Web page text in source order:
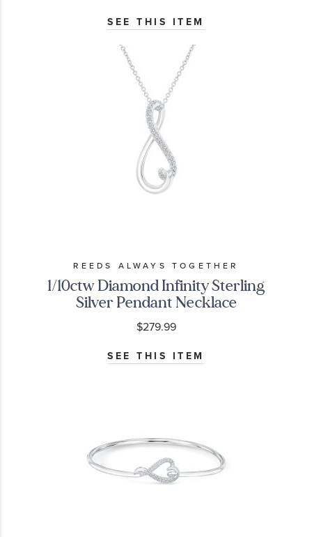
SEE THIS ITEM
REEDS ALWAYS TOGETHER
1/10ctw Diamond Infinity Sterling
Silver Pendant Necklace
$279.99
SEE THIS ITEM